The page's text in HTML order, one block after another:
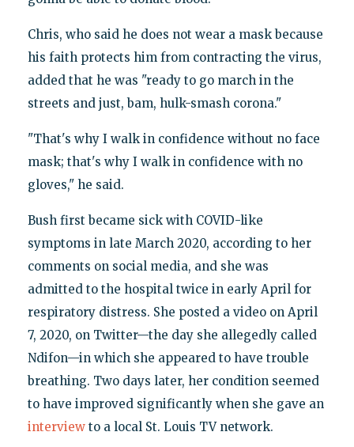
Chris, who said he does not wear a mask because
his faith protects him from contracting the virus,
added that he was "ready to go march in the
streets and just, bam, hulk-smash corona."
"That's why I walk in confidence without no face
mask; that's why I walk in confidence with no
gloves," he said.
Bush first became sick with COVID-like
symptoms in late March 2020, according to her
comments on social media, and she was
admitted to the hospital twice in early April for
respiratory distress. She posted a video on April
7, 2020, on Twitter—the day she allegedly called
Ndifon—in which she appeared to have trouble
breathing. Two days later, her condition seemed
to have improved significantly when she gave an
interviewto a local St. Louis TV network.